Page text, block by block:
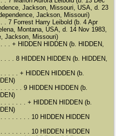
Jackson, Missouri, USA, d. 23
Jackson, Missouri)
. 7 Forrest Harry Leibold (b. 4 Apr
Montana, USA, d. 14 Nov 1983,
Jackson, Missouri)
. . + HIDDEN HIDDEN (b. HIDDEN,
. . . 8 HIDDEN HIDDEN (b. HIDDEN,
. . . . + HIDDEN HIDDEN (b.
. . . . . 9 HIDDEN HIDDEN (b.
. . . . . . + HIDDEN HIDDEN (b.
. . . . . . . 10 HIDDEN HIDDEN
. . . . . . . 10 HIDDEN HIDDEN